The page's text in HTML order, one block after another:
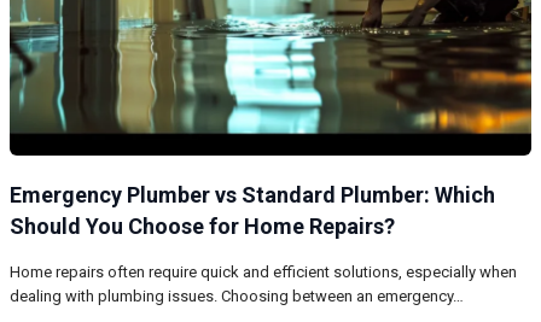
Emergency Plumber vs Standard Plumber: Which
Should You Choose for Home Repairs?
Home repairs often require quick and efficient solutions, especially when
dealing with plumbing issues. Choosing between an emergency…